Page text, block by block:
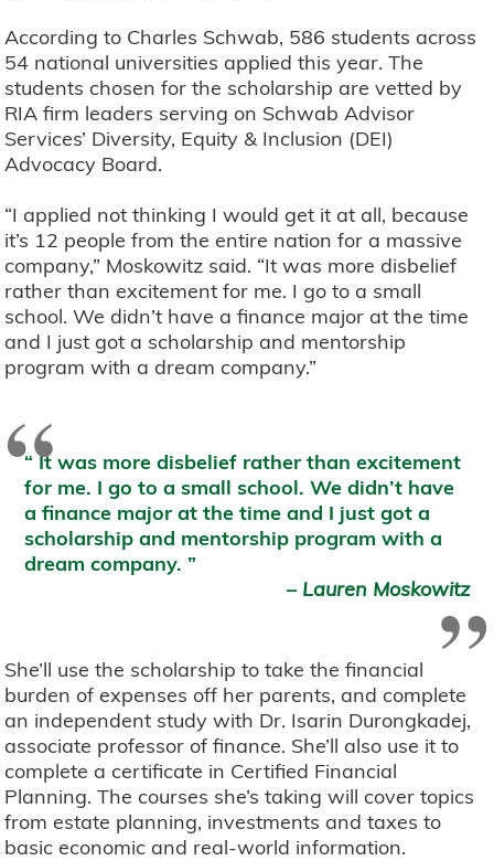
According to Charles Schwab, 586 students across
54 national universities applied this year. The
students chosen for the scholarship are vetted by
RIA firm leaders serving on Schwab Advisor
Services’ Diversity, Equity & Inclusion (DEI)
Advocacy Board.
“I applied not thinking I would get it at all, because
it’s 12 people from the entire nation for a massive
company,” Moskowitz said. “It was more disbelief
rather than excitement for me. I go to a small
school. We didn’t have a finance major at the time
and I just got a scholarship and mentorship
program with a dream company.”
“It was more disbelief rather than excitement
for me. I go to a small school. We didn’t have
a finance major at the time and I just got a
scholarship and mentorship program with a
dream company.
– Lauren Moskowitz
”
She’ll use the scholarship to take the financial
burden of expenses off her parents, and complete
an independent study with Dr. Isarin Durongkadej,
associate professor of finance. She’ll also use it to
complete a certificate in Certified Financial
Planning. The courses she’s taking will cover topics
from estate planning, investments and taxes to
basic economic and real-world information.